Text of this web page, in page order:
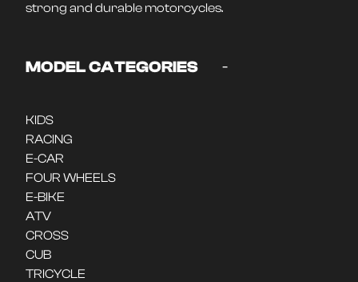
strong and durable motorcycles.
MODEL CATEGORIES -
KIDS
RACING
E-CAR
FOUR WHEELS
E-BIKE
ATV
CROSS
CUB
TRICYCLE